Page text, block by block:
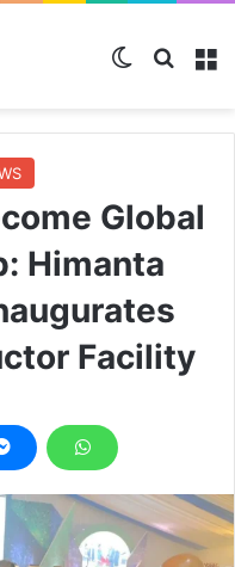
Switch skin
Global
Himanta
Facility